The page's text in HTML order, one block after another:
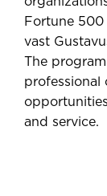
Fortune
vast
The
professional
and service.